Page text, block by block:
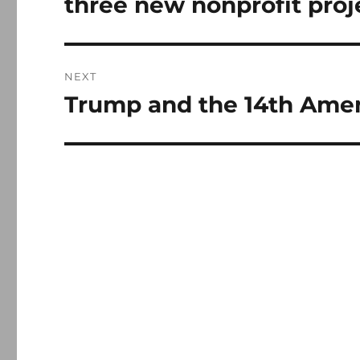
NEXT
Next
Trump and the 14th